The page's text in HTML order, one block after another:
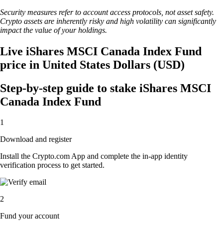
Security measures refer to account access protocols, not asset safety.
Crypto assets are inherently risky and high volatility can significantly
impact the value of your holdings.
Live iShares MSCI Canada Index Fund
price in United States Dollars (USD)
Step-by-step guide to stake iShares MSCI
Canada Index Fund
1
Download and register
Install the Crypto.com App and complete the in-app identity
verification process to get started.
2
Fund your account